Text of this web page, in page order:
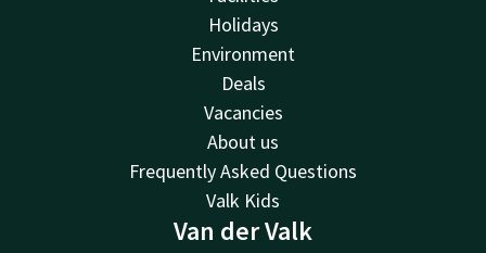
Holidays
Environment
Deals
Vacancies
About us
Frequently Asked Questions
Valk Kids
Van der Valk